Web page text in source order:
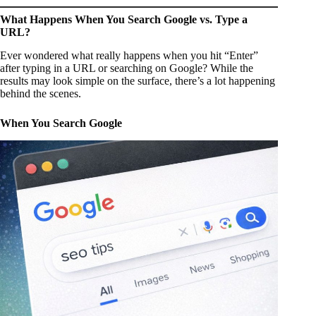
What Happens When You Search Google vs. Type a
URL?
Ever wondered what really happens when you hit “Enter”
after typing in a URL or searching on Google? While the
results may look simple on the surface, there’s a lot happening
behind the scenes.
When You Search Google